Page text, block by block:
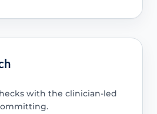
with the clinician-led